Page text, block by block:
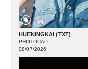
HUENINGKAI (TXT)
PHOTOCALL
08/07/2026